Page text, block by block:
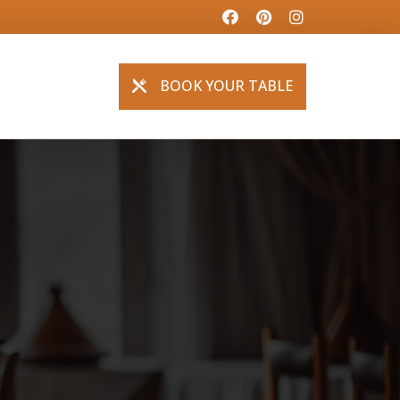
BOOK YOUR TABLE